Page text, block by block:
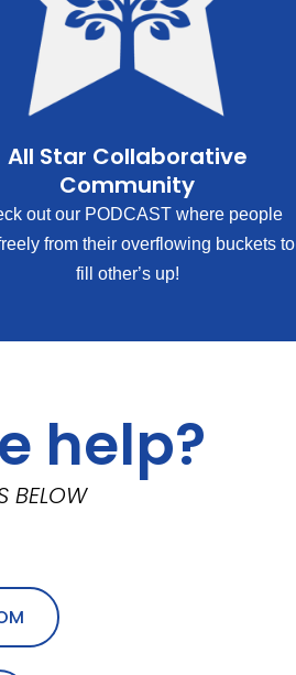
All Star Collaborative
Community
out our PODCAST where people
from their overflowing buckets to
fill other’s up!
help?
BELOW